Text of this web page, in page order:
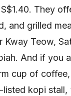
They
and grilled
Kway Teow,
And if you
cup of
kopi stall,